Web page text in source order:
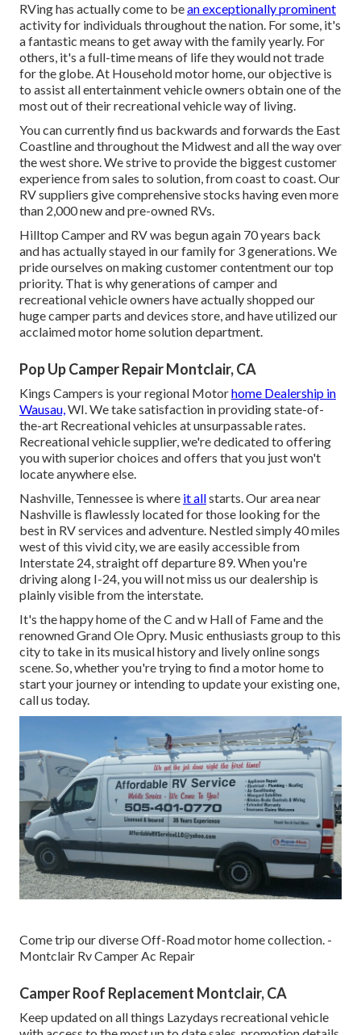
RVing has actually come to bean exceptionally prominent
activity for individuals throughout the nation. For some, it's
a fantastic means to get away with the family yearly. For
others, it's a full-time means of life they would not trade
for the globe. At Household motor home, our objective is
to assist all entertainment vehicle owners obtain one of the
most out of their recreational vehicle way of living.
You can currently find us backwards and forwards the East
Coastline and throughout the Midwest and all the way over
the west shore. We strive to provide the biggest customer
experience from sales to solution, from coast to coast. Our
RV suppliers give comprehensive stocks having even more
than 2,000 new and pre-owned RVs.
Hilltop Camper and RV was begun again 70 years back
and has actually stayed in our family for 3 generations. We
pride ourselves on making customer contentment our top
priority. That is why generations of camper and
recreational vehicle owners have actually shopped our
huge camper parts and devices store, and have utilized our
acclaimed motor home solution department.
Pop Up Camper Repair Montclair, CA
Kings Campers is your regional Motorhome Dealership in
Wausau,WI. We take satisfaction in providing state-of-
the-art Recreational vehicles at unsurpassable rates.
Recreational vehicle supplier, we're dedicated to offering
you with superior choices and offers that you just won't
locate anywhere else.
Nashville, Tennessee is where it allstarts. Our area near
Nashville is flawlessly located for those looking for the
best in RV services and adventure. Nestled simply 40 miles
west of this vivid city, we are easily accessible from
Interstate 24, straight off departure 89. When you're
driving along I-24, you will not miss us our dealership is
plainly visible from the interstate.
It's the happy home of the C and w Hall of Fame and the
renowned Grand Ole Opry. Music enthusiasts group to this
city to take in its musical history and lively online songs
scene. So, whether you're trying to find a motor home to
start your journey or intending to update your existing one,
call us today.
Come trip our diverse Off-Road motor home collection. -
Montclair Rv Camper Ac Repair
Camper Roof Replacement Montclair, CA
Keep updated on all things Lazydays recreational vehicle